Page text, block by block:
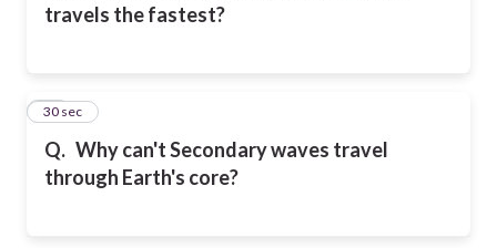
travels the fastest?
Q. Why can't Secondary waves travel
through Earth's core?
12
30 sec